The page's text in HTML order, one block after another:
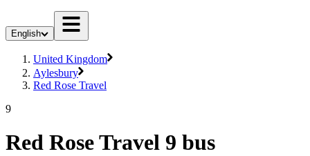
English
United Kingdom
Aylesbury
Red Rose Travel
9
Red Rose Travel 9 bus